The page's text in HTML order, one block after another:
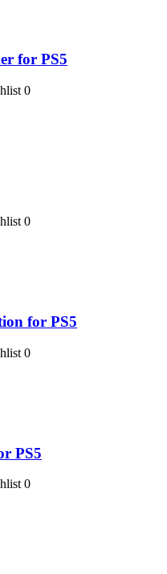
for PS5
0
0
for PS5
0
PS5
0